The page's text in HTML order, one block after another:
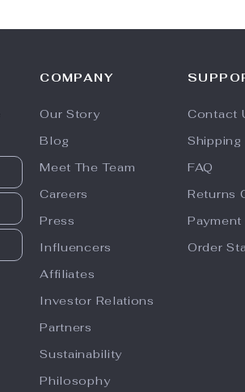
COMPANY
Our Story
Blog
Meet The Team
Careers
Press
Influencers
Affiliates
Investor Relations
Partners
Sustainability
Philosophy
Contact
Shipping
FAQ
Returns
Order